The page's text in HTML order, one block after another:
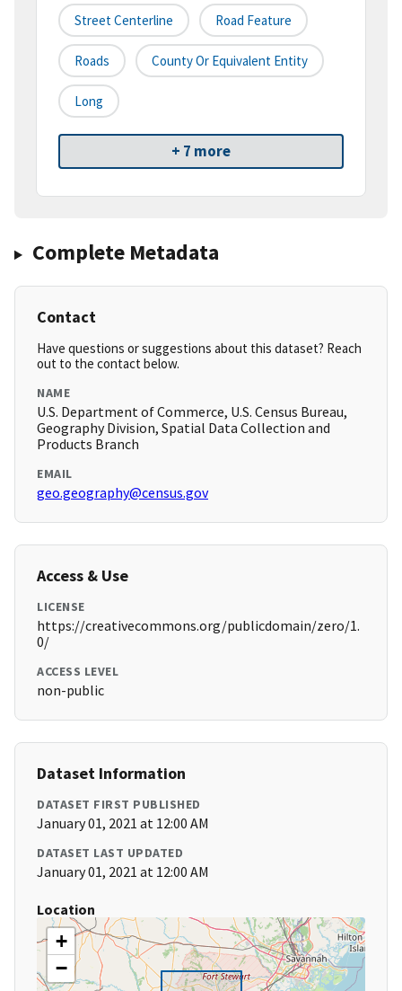
Street Centerline Road Feature
Roads County Or Equivalent Entity
Long
+ 7 more
Complete Metadata
Contact
Have questions or suggestions about this dataset? Reach
out to the contact below.
NAME
U.S. Department of Commerce, U.S. Census Bureau,
Geography Division, Spatial Data Collection and
Products Branch
EMAIL
geo.geography@census.gov
Access & Use
LICENSE
https://creativecommons.org/publicdomain/zero/1.
0/
ACCESS LEVEL
non-public
Dataset Information
DATASET FIRST PUBLISHED
January 01, 2021 at 12:00 AM
DATASET LAST UPDATED
January 01, 2021 at 12:00 AM
Location
+
−